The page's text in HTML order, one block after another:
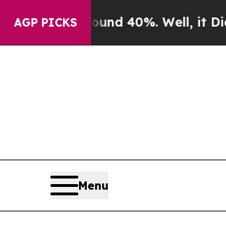
AGP PICKS
Around 40%. Well, it Didn’tAs
Menu